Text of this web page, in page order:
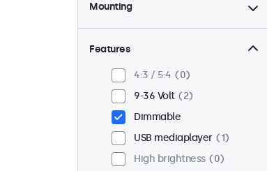
Mounting
Desktop
2
Panel mount
Flush
2
Rack mount (19 inch)
VESA 75 x 75
VESA 100 x 100
2
Features
4:3 / 5:4
0
9-36 Volt
2
Dimmable
USB mediaplayer
1
High brightness
0